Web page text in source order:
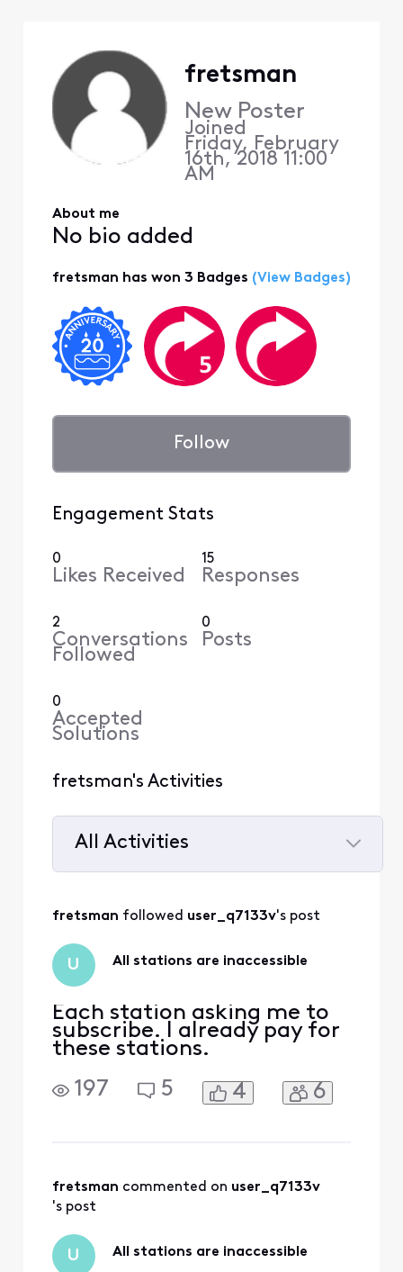
fretsman
New Poster
Joined
Friday, February
16th, 2018 11:00
AM
About me
No bio added
fretsman has won 3 Badges (View Badges)
Follow
Engagement Stats
0
Likes Received
15
Responses
2
Conversations
Followed
0
Posts
0
Accepted
Solutions
fretsman's Activities
All Activities
All
fretsman followed user_q7133v's post
U All stations are inaccessible
Each station asking me to
subscribe. I already pay for
these stations.
197
5 4 6
fretsman commented on user_q7133v
's post
U All stations are inaccessible